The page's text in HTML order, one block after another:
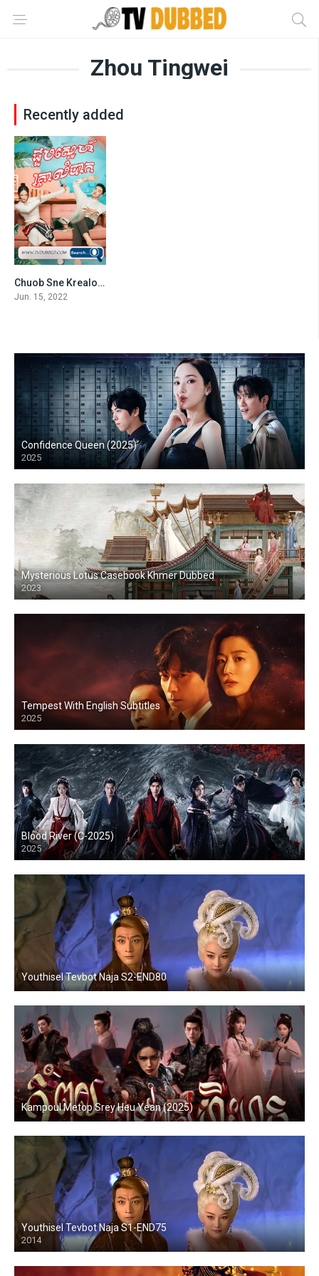
Zhou Tingwei
Recently added
4Chuob Sne Krealombak-END43
Jun. 15, 2022
Confidence Queen (2025)
2025
Mysterious Lotus Casebook Khmer Dubbed
2023
Tempest With English Subtitles
2025
Blood River (C-2025)
2025
Youthisel Tevbot Naja S2-END80
Kampoul Metop Srey Heu Yean (2025)
Youthisel Tevbot Naja S1-END75
2014